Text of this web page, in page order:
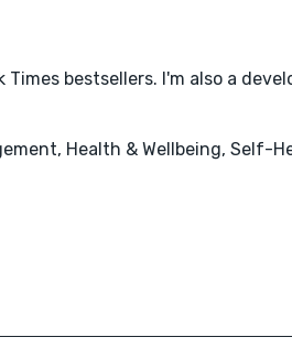
bestsellers. I'm also a
Health & Wellbeing, Self-